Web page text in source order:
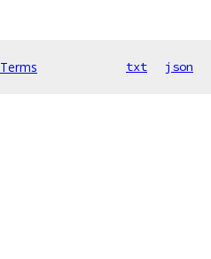
Terms txt json